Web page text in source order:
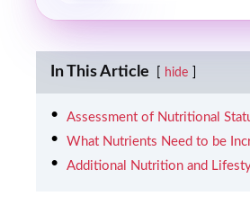
In This Article hide
Assessment of Nutritional
What Nutrients Need to be
Additional Nutrition and